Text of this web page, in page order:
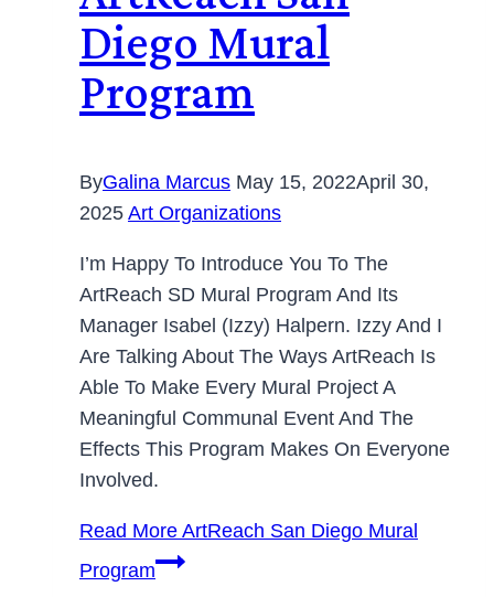
Diego Mural
Program
ByGalina Marcus May 15, 2022April 30,
2025 Art Organizations
I’m Happy To Introduce You To The
ArtReach SD Mural Program And Its
Manager Isabel (Izzy) Halpern. Izzy And I
Are Talking About The Ways ArtReach Is
Able To Make Every Mural Project A
Meaningful Communal Event And The
Effects This Program Makes On Everyone
Involved.
Read More ArtReach San Diego Mural
Program